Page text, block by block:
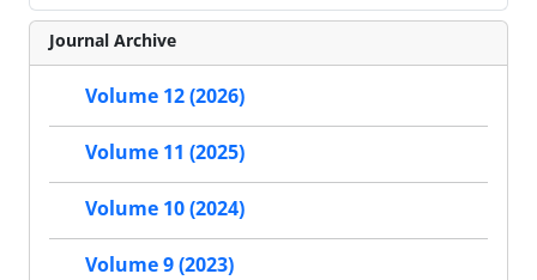
Journal Archive
Volume 12 (2026)
Volume 11 (2025)
Volume 10 (2024)
Volume 9 (2023)